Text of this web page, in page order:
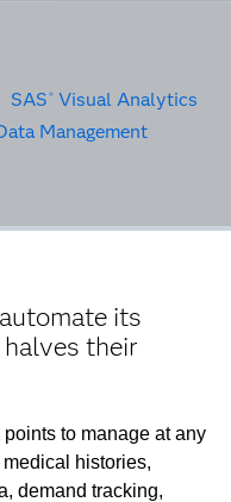
SAS ® Visual Analytics
Management
its
halves their
to manage at any
histories,
demand tracking,